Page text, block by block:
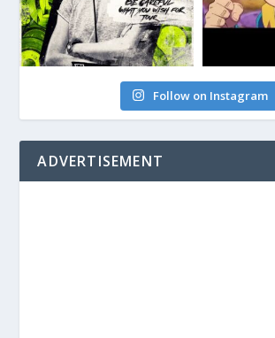
Follow on Instagram
ADVERTISEMENT